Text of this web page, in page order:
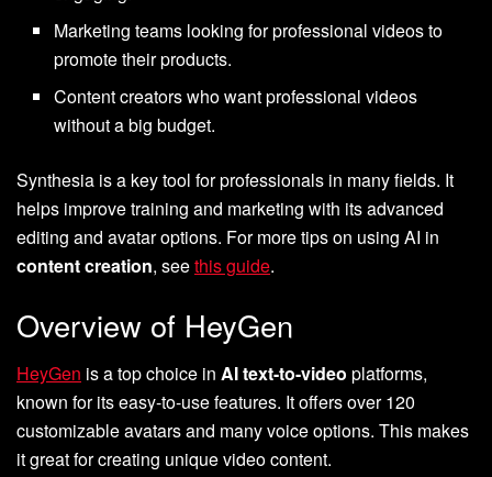
Marketing teams looking for professional videos to
promote their products.
Content creators who want professional videos
without a big budget.
Synthesia is a key tool for professionals in many fields. It
helps improve training and marketing with its advanced
editing and avatar options. For more tips on using AI in
content creation, seethis guide.
Overview of HeyGen
HeyGen is a top choice in AI text-to-video platforms,
known for its easy-to-use features. It offers over 120
customizable avatars and many voice options. This makes
it great for creating unique video content.